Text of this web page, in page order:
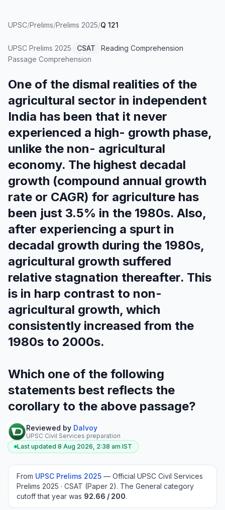
UPSC/Prelims/Prelims 2025/Q 121
UPSC Prelims 2025· CSAT ·Reading Comprehension·
Passage Comprehension
One of the dismal realities of the
agricultural sector in independent
India has been that it never
experienced a high- growth phase,
unlike the non- agricultural
economy. The highest decadal
growth (compound annual growth
rate or CAGR) for agriculture has
been just 3.5% in the 1980s. Also,
after experiencing a spurt in
decadal growth during the 1980s,
agricultural growth suffered
relative stagnation thereafter. This
is in harp contrast to non-
agricultural growth, which
consistently increased from the
1980s to 2000s.
Which one of the following
statements best reflects the
corollary to the above passage?
Reviewed by Dalvoy
UPSC Civil Services preparation
Last updated 8 Aug 2026, 2:38 am IST
From UPSC Prelims 2025 — Official UPSC Civil Services
Prelims 2025 · CSAT (Paper 2). The General category
cutoff that year was 92.66 / 200.